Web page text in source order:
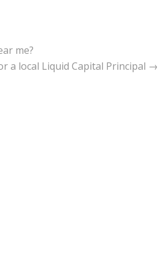
me?
a local Liquid Capital Principal →